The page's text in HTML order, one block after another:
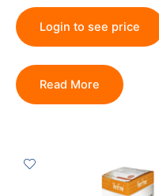
Login to see price
Read More